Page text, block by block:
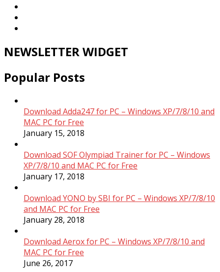
NEWSLETTER WIDGET
Popular Posts
Download Adda247 for PC – Windows XP/7/8/10 and
MAC PC for Free
January 15, 2018
Download SOF Olympiad Trainer for PC – Windows
XP/7/8/10 and MAC PC for Free
January 17, 2018
Download YONO by SBI for PC – Windows XP/7/8/10
and MAC PC for Free
January 28, 2018
Download Aerox for PC – Windows XP/7/8/10 and
MAC PC for Free
June 26, 2017